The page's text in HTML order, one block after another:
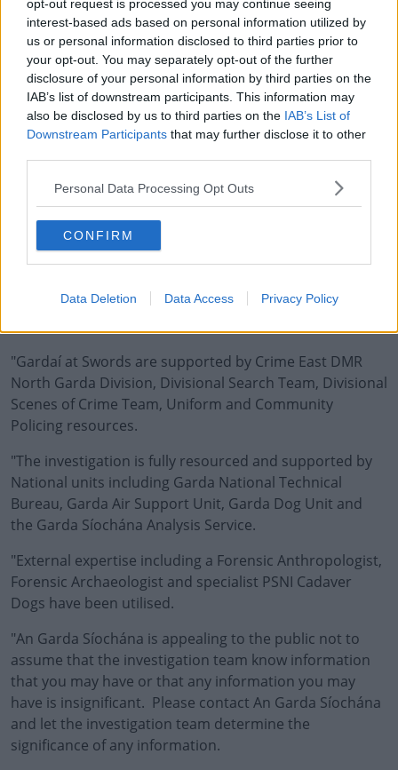
opt-out request is processed you may continue seeing
interest-based ads based on personal information utilized by
us or personal information disclosed to third parties prior to
your opt-out. You may separately opt-out of the further
disclosure of your personal information by third parties on the
IAB’s list of downstream participants. This information may
also be disclosed by us to third parties on the IAB’s List of
Downstream Participants that may further disclose it to other
Personal Data Processing Opt Outs
CONFIRM
Data Deletion Data Access Privacy Policy
"Gardaí have, and continue to carry out house to house
enquiries at The Gallery Apartments complex.
"An Garda Síochána appeals to any person who was
resident in The Gallery Apartments complex, Donabate
between July 2019 to present date to speak with the
investigation team.
"On Monday, 1st September 2025, investigating Gardaí
took control of an area of open ground in Donabate, Co.
Dublin which has been the subject of ongoing searches
leading to the discovery of human skeletal remains
today.
Investigation Officer (SIO) based out of an incident room
"Gardaí at Swords are supported by Crime East DMR
North Garda Division, Divisional Search Team, Divisional
Scenes of Crime Team, Uniform and Community
Policing resources.
"The investigation is fully resourced and supported by
National units including Garda National Technical
Bureau, Garda Air Support Unit, Garda Dog Unit and
the Garda Síochána Analysis Service.
"External expertise including a Forensic Anthropologist,
Forensic Archaeologist and specialist PSNI Cadaver
Dogs have been utilised.
"An Garda Síochána is appealing to the public not to
assume that the investigation team know information
that you may have or that any information you may
have is insignificant. Please contact An Garda Síochána
and let the investigation team determine the
significance of any information.